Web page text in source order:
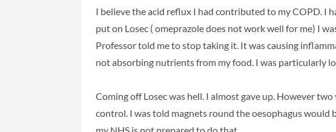
I believe the acid reflux I had contributed to my COPD. I
put on Losec ( omeprazole does not work well for me) I
Professor told me to stop taking it. It was causing
not absorbing nutrients from my food. I was particularly
Coming off Losec was hell. I almost gave up. However
control. I was told magnets round the oesophagus would